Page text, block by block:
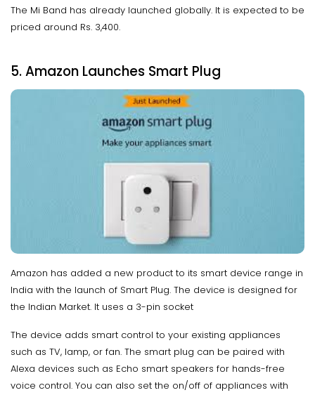
The Mi Band has already launched globally. It is expected to be
priced around Rs. 3,400.
5. Amazon Launches Smart Plug
Amazon has added a new product to its smart device range in
India with the launch of Smart Plug. The device is designed for
the Indian Market. It uses a 3-pin socket
The device adds smart control to your existing appliances
such as TV, lamp, or fan. The smart plug can be paired with
Alexa devices such as Echo smart speakers for hands-free
voice control. You can also set the on/off of appliances with